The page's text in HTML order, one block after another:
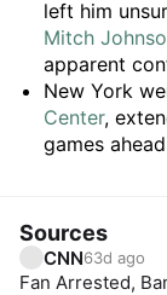
left him
Mitch
apparent
New York
Center,
games
Sources
CNN63d ago
Fan Arrested,